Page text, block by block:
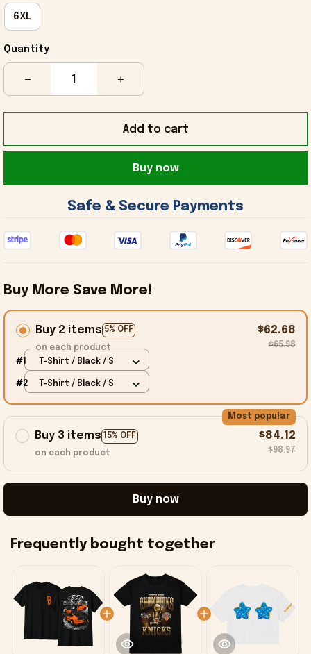
6XL
Quantity
Add to cart
Buy now
Safe & Secure Payments
Buy More Save More!
Buy 2 items 5% OFF
on each product
$62.68
$65.98
#1 T-Shirt / Black / S
#2 T-Shirt / Black / S
Buy 3 items 15% OFF
Most popular
on each product
$84.12
$98.97
Buy now
Frequently bought together